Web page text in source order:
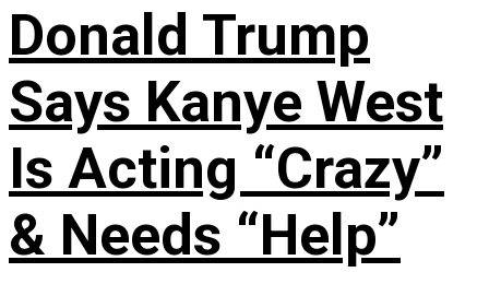
Donald Trump
Says Kanye West
Is Acting “Crazy”
& Needs “Help”